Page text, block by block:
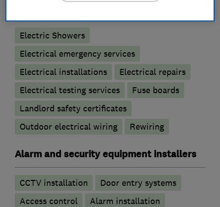
Electric Showers
Electrical emergency services
Electrical installations
Electrical repairs
Electrical testing services
Fuse boards
Landlord safety certificates
Outdoor electrical wiring
Rewiring
Alarm and security equipment installers
CCTV installation
Door entry systems
Access control
Alarm installation